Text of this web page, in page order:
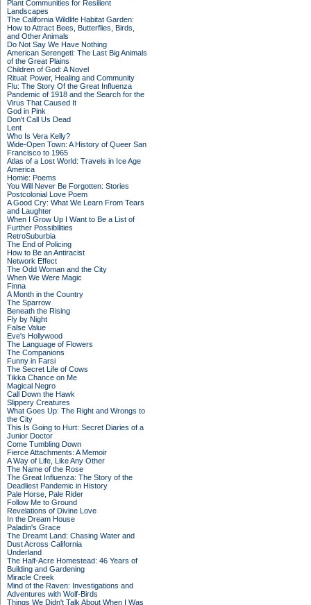
Plant Communities for Resilient
Landscapes
The California Wildlife Habitat Garden:
How to Attract Bees, Butterflies, Birds,
and Other Animals
Do Not Say We Have Nothing
American Serengeti: The Last Big Animals
of the Great Plains
Children of God: A Novel
Ritual: Power, Healing and Community
Flu: The Story Of the Great Influenza
Pandemic of 1918 and the Search for the
Virus That Caused It
God in Pink
Don't Call Us Dead
Lent
Who Is Vera Kelly?
Wide-Open Town: A History of Queer San
Francisco to 1965
Atlas of a Lost World: Travels in Ice Age
America
Homie: Poems
You Will Never Be Forgotten: Stories
Postcolonial Love Poem
A Good Cry: What We Learn From Tears
and Laughter
When I Grow Up I Want to Be a List of
Further Possibilities
RetroSuburbia
The End of Policing
How to Be an Antiracist
Network Effect
The Odd Woman and the City
When We Were Magic
Finna
A Month in the Country
The Sparrow
Beneath the Rising
Fly by Night
False Value
Eve's Hollywood
The Language of Flowers
The Companions
Funny in Farsi
The Secret Life of Cows
Tikka Chance on Me
Magical Negro
Call Down the Hawk
Slippery Creatures
What Goes Up: The Right and Wrongs to
the City
This Is Going to Hurt: Secret Diaries of a
Junior Doctor
Come Tumbling Down
Fierce Attachments: A Memoir
A Way of Life, Like Any Other
The Name of the Rose
The Great Influenza: The Story of the
Deadliest Pandemic in History
Pale Horse, Pale Rider
Follow Me to Ground
Revelations of Divine Love
In the Dream House
Paladin's Grace
The Dreamt Land: Chasing Water and
Dust Across California
Underland
The Half-Acre Homestead: 46 Years of
Building and Gardening
Miracle Creek
Mind of the Raven: Investigations and
Adventures with Wolf-Birds
Things We Didn't Talk About When I Was